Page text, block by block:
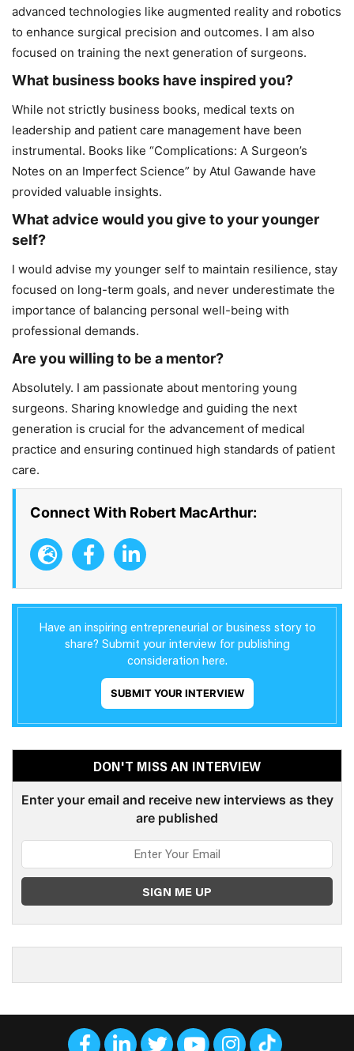
advanced technologies like augmented reality and robotics
to enhance surgical precision and outcomes. I am also
focused on training the next generation of surgeons.
What business books have inspired you?
While not strictly business books, medical texts on
leadership and patient care management have been
instrumental. Books like “Complications: A Surgeon’s
Notes on an Imperfect Science” by Atul Gawande have
provided valuable insights.
What advice would you give to your younger
self?
I would advise my younger self to maintain resilience, stay
focused on long-term goals, and never underestimate the
importance of balancing personal well-being with
professional demands.
Are you willing to be a mentor?
Absolutely. I am passionate about mentoring young
surgeons. Sharing knowledge and guiding the next
generation is crucial for the advancement of medical
practice and ensuring continued high standards of patient
care.
Connect With Robert MacArthur:
Have an inspiring entrepreneurial or business story to
share? Submit your interview for publishing
consideration here.
SUBMIT YOUR INTERVIEW
DON'T MISS AN INTERVIEW
Enter your email and receive new interviews as they
are published